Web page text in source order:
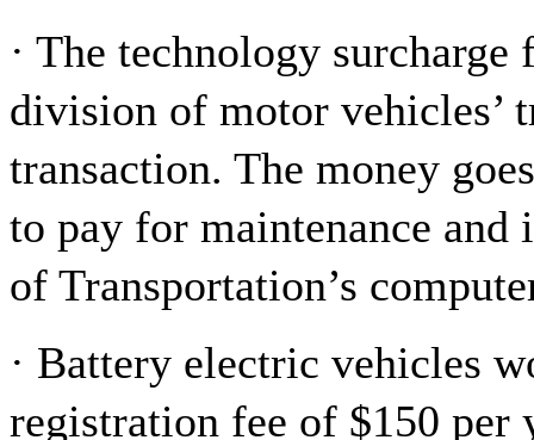
· The technology
division of motor vehicles’
transaction. The money
to pay for maintenance and
of Transportation’s
· Battery electric vehicles
registration fee of $150 per